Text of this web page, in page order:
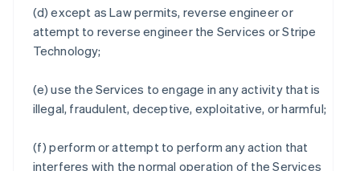
(d) except as Law permits, reverse engineer or
attempt to reverse engineer the Services or Stripe
Technology;
(e) use the Services to engage in any activity that is
illegal, fraudulent, deceptive, exploitative, or harmful;
(f) perform or attempt to perform any action that
interferes with the normal operation of the Services